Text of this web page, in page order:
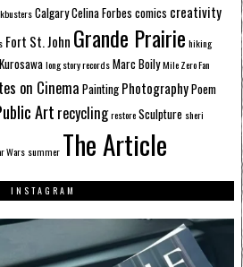
CalgaryCelina Forbes comics creativity
Fort St. John Grande Prairie hiking
Kurosawalong story recordsMarc BoilyMile Zero Fan
on Cinema Painting PhotographyPoem
Art recyclingrestoreSculpture sheri
Wars summer The Article
INSTAGRAM